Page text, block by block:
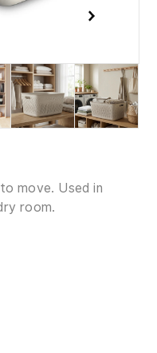
move. Used in
room.